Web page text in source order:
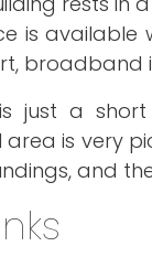
is
broadband
just a
is very
and